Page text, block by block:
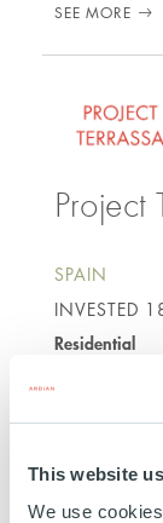
This website
We use
SEE MORE
Project
SPAIN
INVESTED
Residential